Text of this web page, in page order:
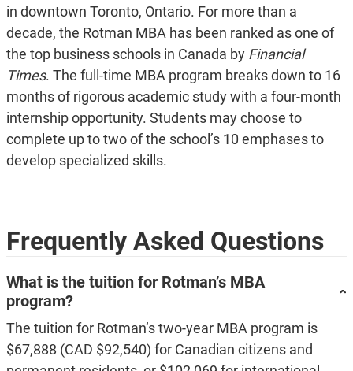
in downtown Toronto, Ontario. For more than a
decade, the Rotman MBA has been ranked as one of
the top business schools in Canada by Financial
Times. The full-time MBA program breaks down to 16
months of rigorous academic study with a four-month
internship opportunity. Students may choose to
complete up to two of the school’s 10 emphases to
develop specialized skills.
Frequently Asked Questions
What is the tuition for Rotman’s MBA
program?
The tuition for Rotman’s two-year MBA program is
$67,888 (CAD $92,540) for Canadian citizens and